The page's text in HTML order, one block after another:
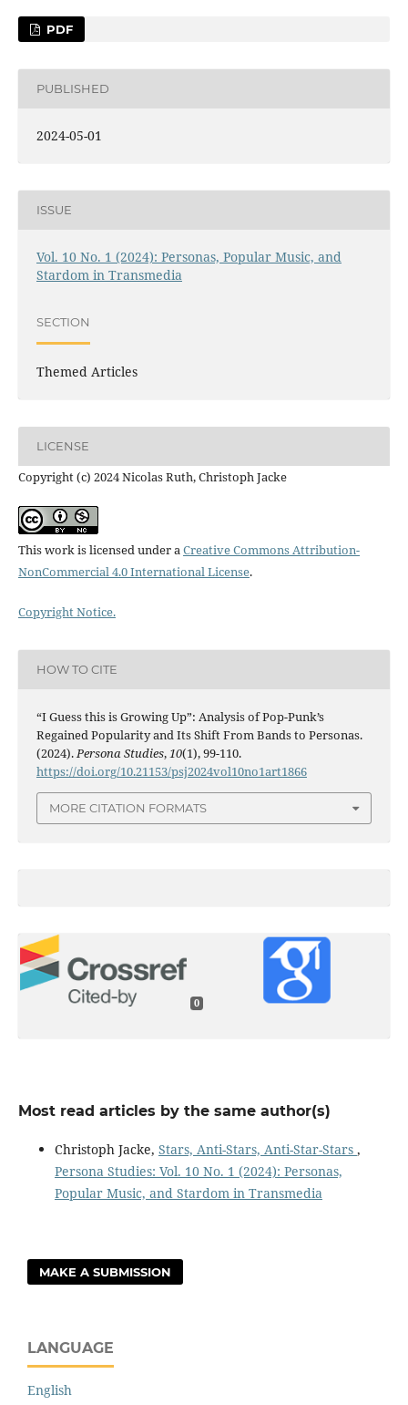
PDF
PUBLISHED
2024-05-01
ISSUE
Vol. 10 No. 1 (2024): Personas, Popular Music, and
Stardom in Transmedia
SECTION
Themed Articles
LICENSE
Copyright (c) 2024 Nicolas Ruth, Christoph Jacke
This work is licensed under aCreative Commons Attribution-
NonCommercial 4.0 International License.
Copyright Notice.
HOW TO CITE
“I Guess this is Growing Up”: Analysis of Pop-Punk’s
Regained Popularity and Its Shift From Bands to Personas.
(2024).Persona Studies,10(1), 99-110.
https://doi.org/10.21153/psj2024vol10no1art1866
MORE CITATION FORMATS
0
Most read articles by the same author(s)
Christoph Jacke, Stars, Anti-Stars, Anti-Star-Stars ,
Persona Studies: Vol. 10 No. 1 (2024): Personas,
Popular Music, and Stardom in Transmedia
MAKE A SUBMISSION
LANGUAGE
English